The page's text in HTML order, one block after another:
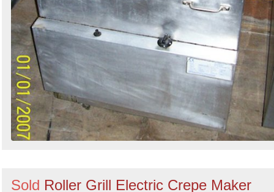
Sold Roller Grill Electric Crepe Maker